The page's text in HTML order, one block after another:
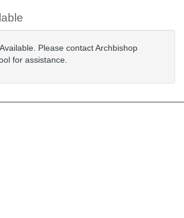
Please contact Archbishop
for assistance.